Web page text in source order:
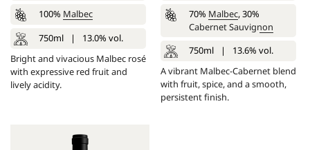
100% Malbec
750ml
|
13.0% vol.
Bright and vivacious Malbec rosé
with expressive red fruit and
lively acidity.
70% Malbec, 30%
Cabernet Sauvignon
750ml
|
13.6% vol.
A vibrant Malbec-Cabernet blend
with fruit, spice, and a smooth,
persistent finish.